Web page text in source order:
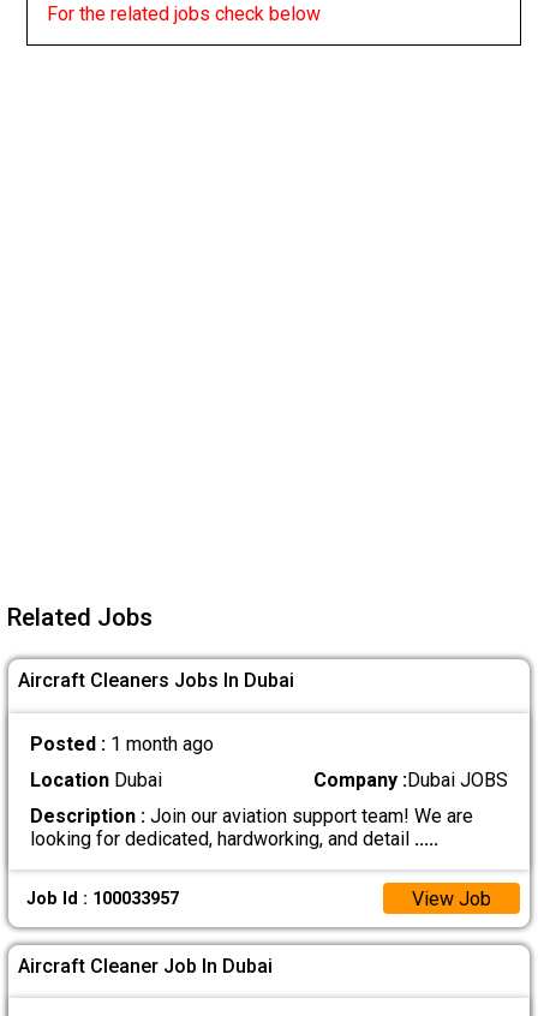
For the related jobs check below
Related Jobs
Aircraft Cleaners Jobs In Dubai
Posted : 1 month ago
LocationDubai Company :Dubai JOBS
Description :Join our aviation support team! We are
looking for dedicated, hardworking, and detail .....
Job Id : 100033957 View Job
Aircraft Cleaner Job In Dubai